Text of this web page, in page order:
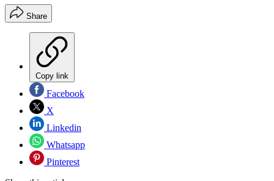
Share
Copy link
Facebook
X
Linkedin
Whatsapp
Pinterest